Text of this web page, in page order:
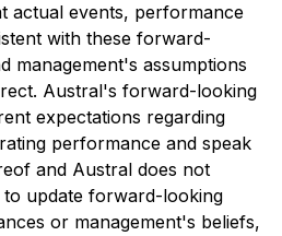
actual events, performance
with these forward-
management's assumptions
Austral's forward-looking
expectations regarding
performance and speak
and Austral does not
to update forward-looking
or management's beliefs,